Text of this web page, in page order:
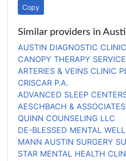
Copy
Similar providers in
AUSTIN DIAGNOSTIC
CANOPY THERAPY
ARTERIES & VEINS CLINIC
CRISCAR P.A.
ADVANCED SLEEP
AESCHBACH &
QUINN COUNSELING LLC
DE-BLESSED MENTAL
MANN AUSTIN SURGERY
STAR MENTAL HEALTH